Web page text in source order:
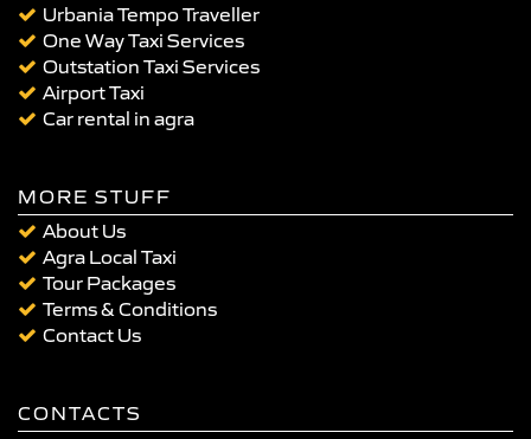
Urbania Tempo Traveller
One Way Taxi Services
Outstation Taxi Services
Airport Taxi
Car rental in agra
MORE STUFF
About Us
Agra Local Taxi
Tour Packages
Terms & Conditions
Contact Us
CONTACTS